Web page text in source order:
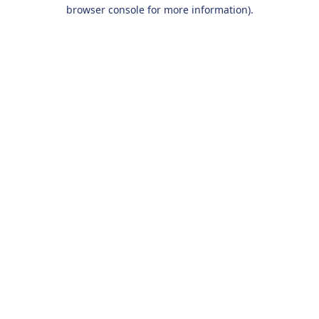
browser console for more information).